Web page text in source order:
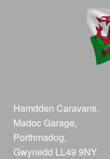
Hamdden Caravans,
Madoc Garage,
Porthmadog,
Gwynedd LL49 9NY